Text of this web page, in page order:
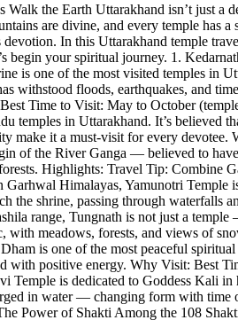
the Earth Uttarakhand isn’t just
are divine, and every temple
In this Uttarakhand temple
begin your spiritual journey. 1.
is one of the most visited temples in
withstood floods, earthquakes, and
Time to Visit: May to October
temples in Uttarakhand. It’s believed
make it a must-visit for every
of the River Ganga — believed to
Highlights: Travel Tip:
Himalayas, Yamunotri Temple
the shrine, passing through waterfalls
range, Tungnath is not just a
with meadows, forests, and views of
is one of the most peaceful
with positive energy. Why Visit: Best
Temple is dedicated to Goddess Kali
in water — changing form with
Power of Shakti Among the 108